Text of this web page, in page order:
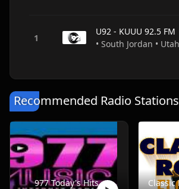
U92 - KUUU 92.5 FM
Recommended Radio Stations
977 Today's Hits